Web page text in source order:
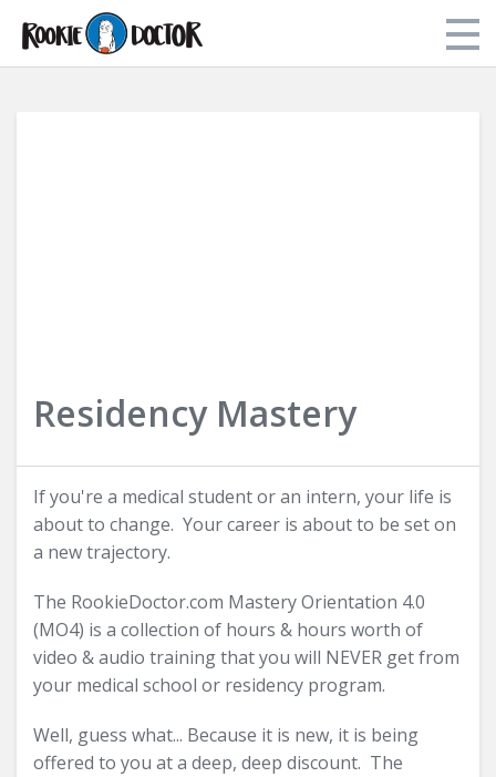
Residency Mastery
If you're a medical student or an intern, your life is
about to change. Your career is about to be set on
a new trajectory.
The RookieDoctor.com Mastery Orientation 4.0
(MO4) is a collection of hours & hours worth of
video & audio training that you will NEVER get from
your medical school or residency program.
Well, guess what... Because it is new, it is being
offered to you at a deep, deep discount. The